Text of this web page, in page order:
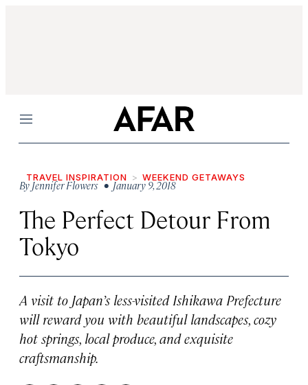
Menu
TRAVEL INSPIRATION WEEKEND GETAWAYS
ByJennifer Flowers • January 9, 2018
The Perfect Detour From
Tokyo
A visit to Japan’s less-visited Ishikawa Prefecture
will reward you with beautiful landscapes, cozy
hot springs, local produce, and exquisite
craftsmanship.